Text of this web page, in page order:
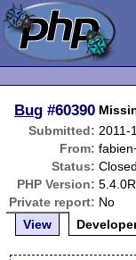
Bug #60390
Submitted: 2011-
From:
Status: Closed
PHP Version:
Private report: No
View